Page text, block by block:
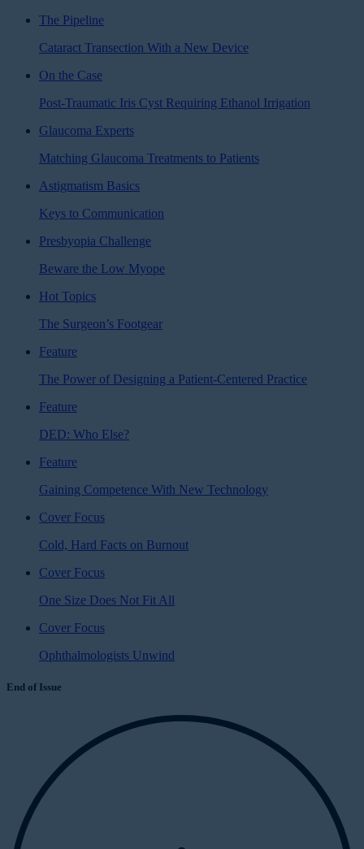
The Pipeline
Cataract Transection With a New Device
On the Case
Post-Traumatic Iris Cyst Requiring Ethanol Irrigation
Glaucoma Experts
Matching Glaucoma Treatments to Patients
Astigmatism Basics
Keys to Communication
Presbyopia Challenge
Beware the Low Myope
Hot Topics
The Surgeon’s Footgear
Feature
The Power of Designing a Patient-Centered Practice
Feature
DED: Who Else?
Feature
Gaining Competence With New Technology
Cover Focus
Cold, Hard Facts on Burnout
Cover Focus
One Size Does Not Fit All
Cover Focus
Ophthalmologists Unwind
End of Issue